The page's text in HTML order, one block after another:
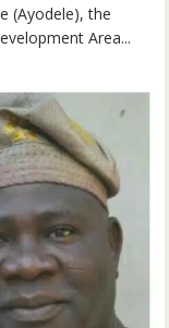
(Ayodele), the
Area...